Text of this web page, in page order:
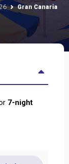
Gran Canaria
7-night